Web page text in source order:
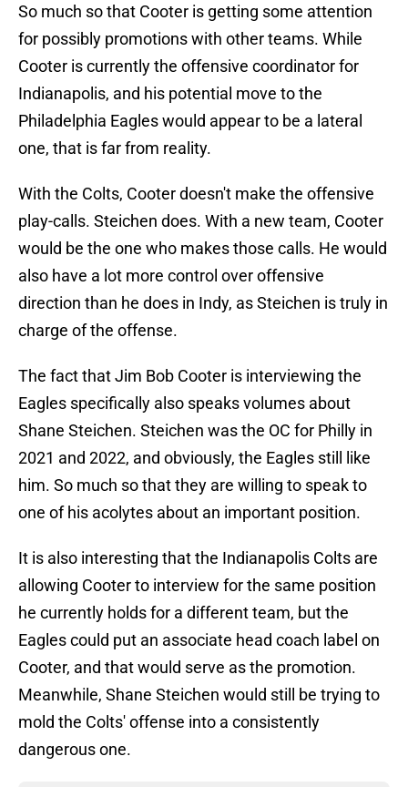
So much so that Cooter is getting some attention
for possibly promotions with other teams. While
Cooter is currently the offensive coordinator for
Indianapolis, and his potential move to the
Philadelphia Eagles would appear to be a lateral
one, that is far from reality.
With the Colts, Cooter doesn't make the offensive
play-calls. Steichen does. With a new team, Cooter
would be the one who makes those calls. He would
also have a lot more control over offensive
direction than he does in Indy, as Steichen is truly in
charge of the offense.
The fact that Jim Bob Cooter is interviewing the
Eagles specifically also speaks volumes about
Shane Steichen. Steichen was the OC for Philly in
2021 and 2022, and obviously, the Eagles still like
him. So much so that they are willing to speak to
one of his acolytes about an important position.
It is also interesting that the Indianapolis Colts are
allowing Cooter to interview for the same position
he currently holds for a different team, but the
Eagles could put an associate head coach label on
Cooter, and that would serve as the promotion.
Meanwhile, Shane Steichen would still be trying to
mold the Colts' offense into a consistently
dangerous one.